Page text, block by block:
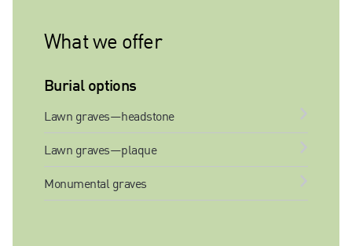
What we offer
Burial options
Lawn graves—headstone
Lawn graves—plaque
Monumental graves